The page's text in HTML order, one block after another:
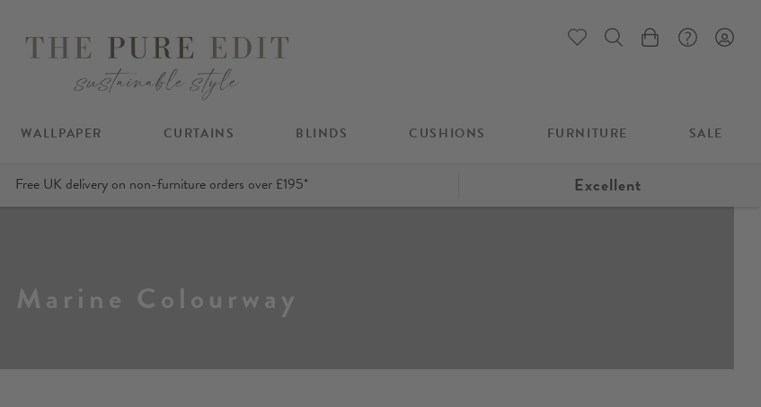
My Cart
WALLPAPER CURTAINS BLINDS CUSHIONS FURNITURE SALE
Free UK delivery on non-furniture orders over £195* Excellent
Marine Colourway